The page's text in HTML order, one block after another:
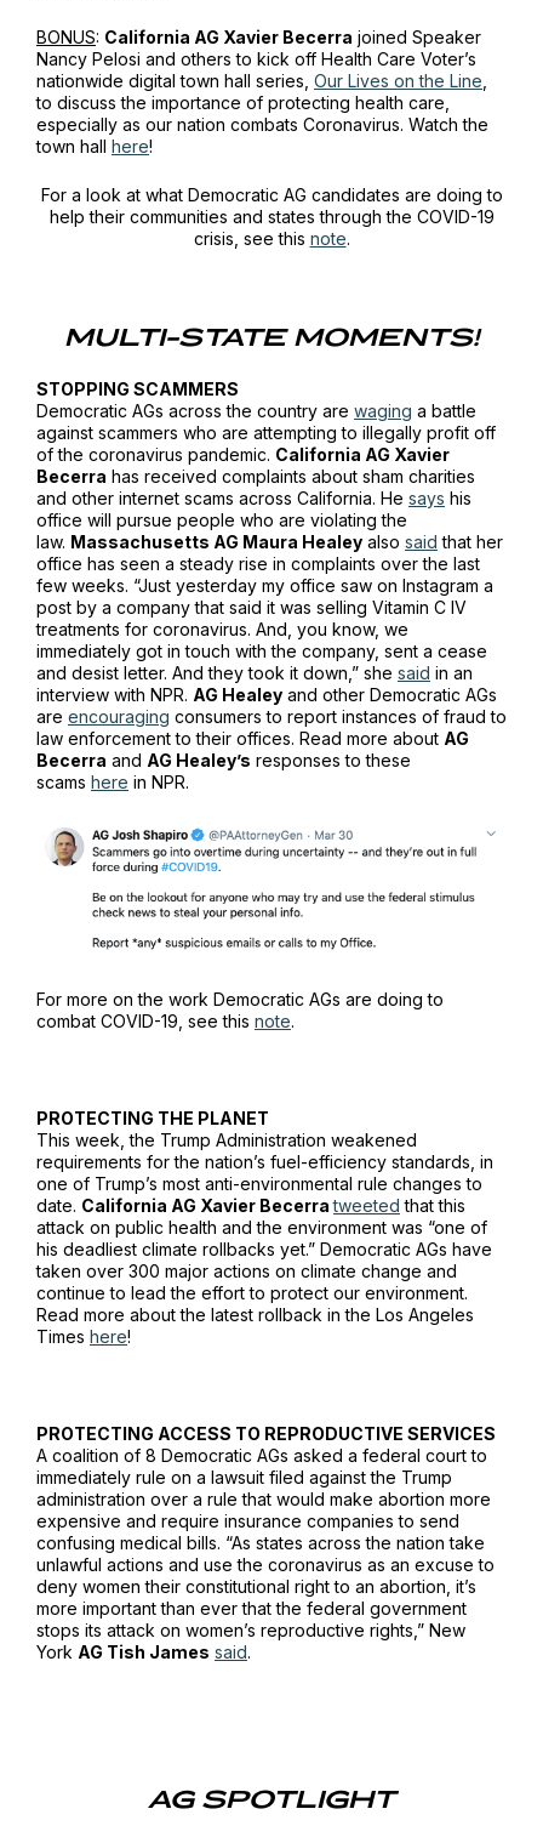
BONUS: California AG Xavier Becerra joined Speaker
Nancy Pelosi and others to kick off Health Care Voter’s
nationwide digital town hall series, Our Lives on the Line
to discuss the importance of protecting health care,
especially as our nation combats Coronavirus. Watch the
town hall here!
For a look at what Democratic AG candidates are doing to
help their communities and states through the COVID-19
crisis, see this note.
MULTI-STATE MOMENTS!
STOPPING SCAMMERS
Democratic AGs across the country are waging a battle
against scammers who are attempting to illegally profit off
of the coronavirus pandemic. California AG Xavier
Becerra has received complaints about sham charities
and other internet scams across California. He says his
office will pursue people who are violating the
law. Massachusetts AG Maura Healey also said that her
office has seen a steady rise in complaints over the last
few weeks. “Just yesterday my office saw on Instagram a
post by a company that said it was selling Vitamin C IV
treatments for coronavirus. And, you know, we
immediately got in touch with the company, sent a cease
and desist letter. And they took it down,” she said in an
interview with NPR. AG Healey and other Democratic AGs
are encouraging consumers to report instances of fraud to
law enforcement to their offices. Read more about AG
Becerra and AG Healey’s responses to these
scams here in NPR.
For more on the work Democratic AGs are doing to
combat COVID-19, see this note.
PROTECTING THE PLANET
This week, the Trump Administration weakened
requirements for the nation’s fuel-efficiency standards, in
one of Trump’s most anti-environmental rule changes to
date. California AG Xavier Becerratweeted that this
attack on public health and the environment was “one of
his deadliest climate rollbacks yet.” Democratic AGs have
taken over 300 major actions on climate change and
continue to lead the effort to protect our environment.
Read more about the latest rollback in the Los Angeles
Times here!
PROTECTING ACCESS TO REPRODUCTIVE SERVICES
A coalition of 8 Democratic AGs asked a federal court to
immediately rule on a lawsuit filed against the Trump
administration over a rule that would make abortion more
expensive and require insurance companies to send
confusing medical bills. “As states across the nation take
unlawful actions and use the coronavirus as an excuse to
deny women their constitutional right to an abortion, it’s
more important than ever that the federal government
stops its attack on women’s reproductive rights,” New
York AG Tish James said.
AG SPOTLIGHT